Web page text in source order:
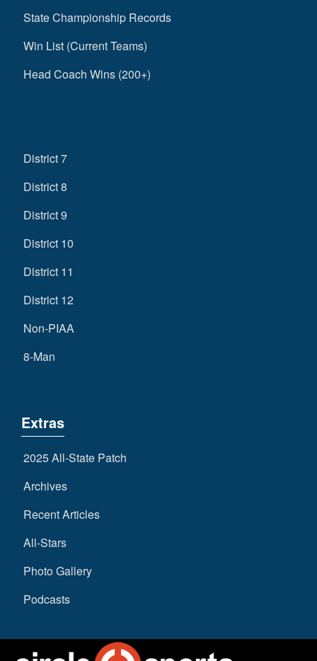
State Championship Records
Win List (Current Teams)
Head Coach Wins (200+)
District 7
District 8
District 9
District 10
District 11
District 12
Non-PIAA
8-Man
Extras
2025 All-State Patch
Archives
Recent Articles
All-Stars
Photo Gallery
Podcasts